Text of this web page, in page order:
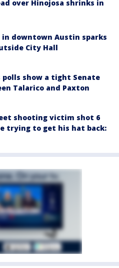
over Hinojosa shrinks in
in downtown Austin sparks
City Hall
polls show a tight Senate
Talarico and Paxton
shooting victim shot 6
trying to get his hat back: